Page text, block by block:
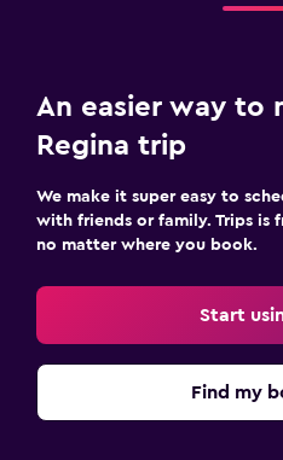
An easier way to
Regina trip
We make it super easy to
with friends or family. Trips is
no matter where you book.
Start
Find my